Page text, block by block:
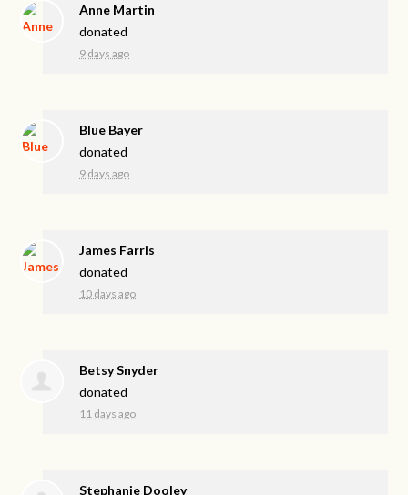
Anne Martin
donated
9 days ago
Blue Bayer
donated
9 days ago
James Farris
donated
10 days ago
Betsy Snyder
donated
11 days ago
Stephanie Dooley